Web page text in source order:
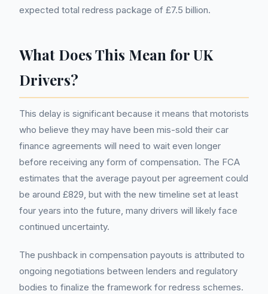
expected total redress package of £7.5 billion.
What Does This Mean for UK
Drivers?
This delay is significant because it means that motorists
who believe they may have been mis-sold their car
finance agreements will need to wait even longer
before receiving any form of compensation. The FCA
estimates that the average payout per agreement could
be around £829, but with the new timeline set at least
four years into the future, many drivers will likely face
continued uncertainty.
The pushback in compensation payouts is attributed to
ongoing negotiations between lenders and regulatory
bodies to finalize the framework for redress schemes.